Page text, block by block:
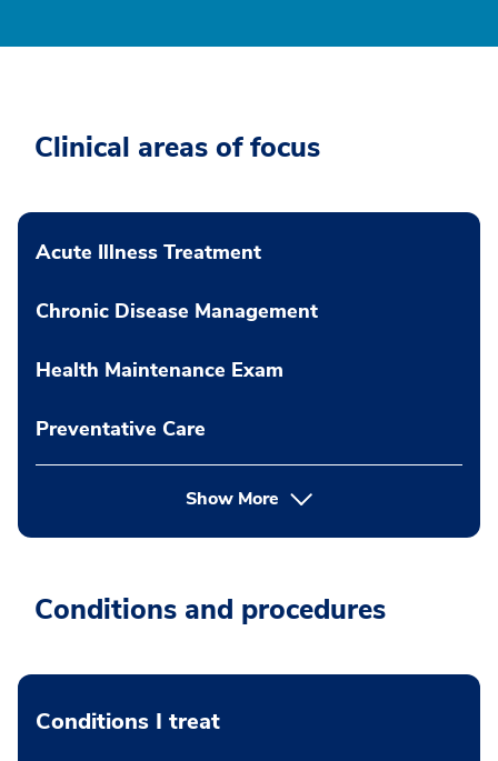
Clinical areas of focus
Acute Illness Treatment
Chronic Disease Management
Health Maintenance Exam
Preventative Care
Show More
Conditions and procedures
Conditions I treat